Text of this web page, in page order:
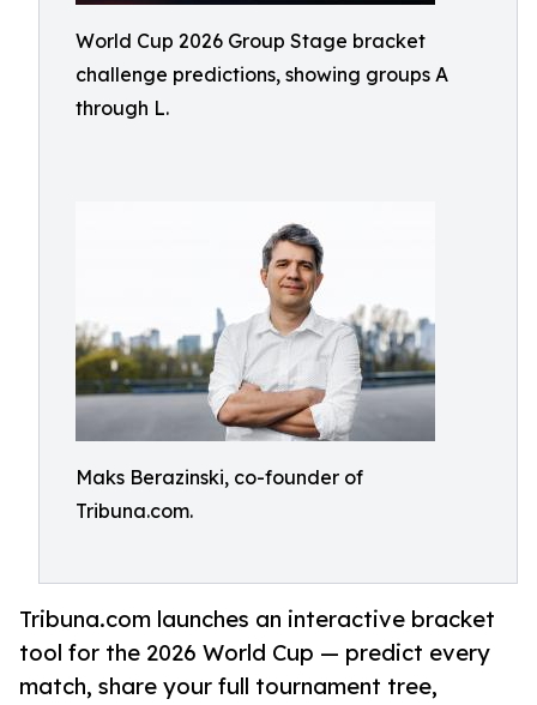
World Cup 2026 Group Stage bracket
challenge predictions, showing groups A
through L.
Maks Berazinski, co-founder of
Tribuna.com.
Tribuna.com launches an interactive bracket
tool for the 2026 World Cup — predict every
match, share your full tournament tree,